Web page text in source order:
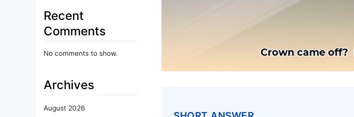
Recent
Comments
No comments to show.
Archives
August 2026